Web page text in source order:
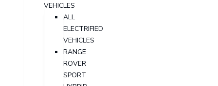
VEHICLES
ALL
ELECTRIFIED
VEHICLES
RANGE
ROVER
SPORT